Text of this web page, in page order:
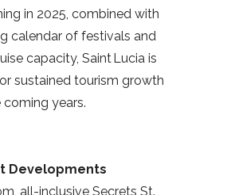
in 2025, combined with
calendar of festivals and
capacity, Saint Lucia is
sustained tourism growth
years.
Developments
all-inclusive Secrets St.